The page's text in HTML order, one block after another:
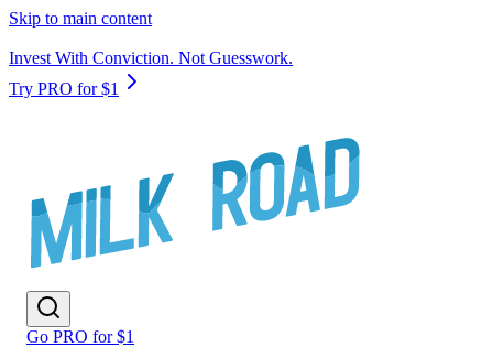
Skip to main content
Invest With Conviction. Not Guesswork.
Try PRO for $1
Go PRO for $1